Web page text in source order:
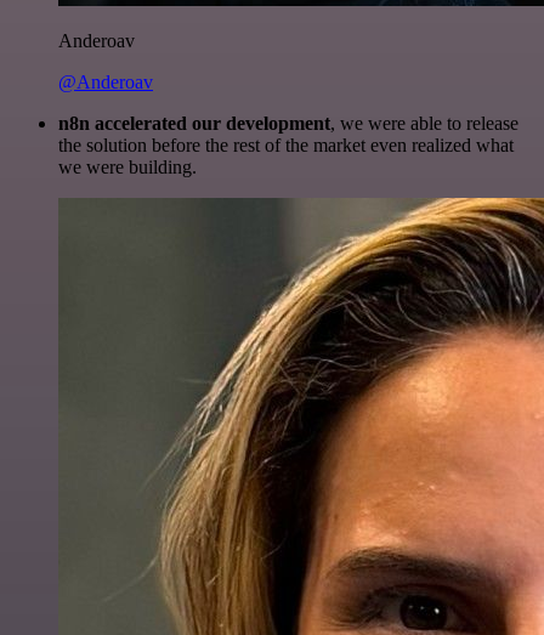
Anderoav
@Anderoav
n8n accelerated our development, we were able to release
the solution before the rest of the market even realized what
we were building.